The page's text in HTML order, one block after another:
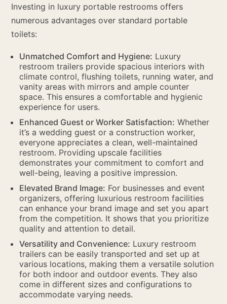
Investing in luxury portable restrooms offers
numerous advantages over standard portable
toilets:
Unmatched Comfort and Hygiene: Luxury
restroom trailers provide spacious interiors with
climate control, flushing toilets, running water, and
vanity areas with mirrors and ample counter
space. This ensures a comfortable and hygienic
experience for users.
Enhanced Guest or Worker Satisfaction: Whether
it’s a wedding guest or a construction worker,
everyone appreciates a clean, well-maintained
restroom. Providing upscale facilities
demonstrates your commitment to comfort and
well-being, leaving a positive impression.
Elevated Brand Image: For businesses and event
organizers, offering luxurious restroom facilities
can enhance your brand image and set you apart
from the competition. It shows that you prioritize
quality and attention to detail.
Versatility and Convenience: Luxury restroom
trailers can be easily transported and set up at
various locations, making them a versatile solution
for both indoor and outdoor events. They also
come in different sizes and configurations to
accommodate varying needs.